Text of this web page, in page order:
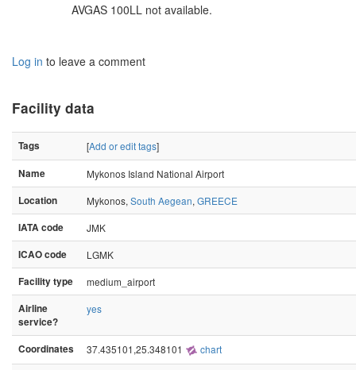
AVGAS 100LL not available.
Log in to leave a comment
Facility data
Tags [Add or edit tags]
Name
Mykonos Island National Airport
Location
Mykonos, South Aegean, GREECE
IATA code
JMK
ICAO code
LGMK
Facility type
medium_airport
Airline
service?
yes
Coordinates 37.435101,25.348101 chart